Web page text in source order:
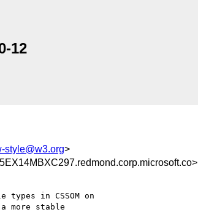
12
style@w3.org>
more stable